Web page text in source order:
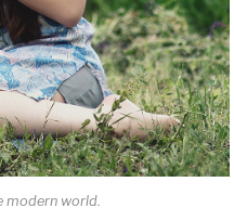
modern world.